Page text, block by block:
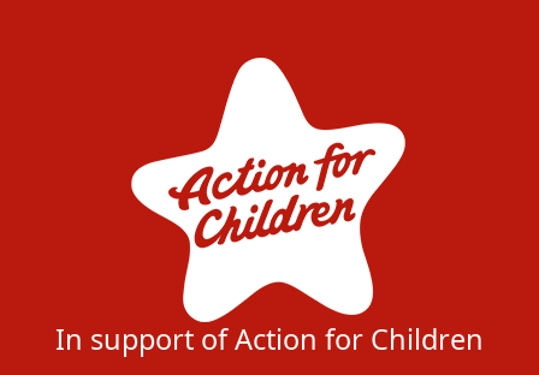
In support of Action for Children